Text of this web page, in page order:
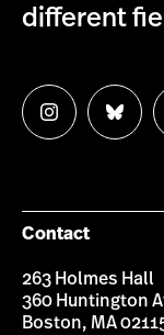
different
Follow
us
Follow
us
Contact
263 Holmes Hall
360 Huntington
Boston, MA